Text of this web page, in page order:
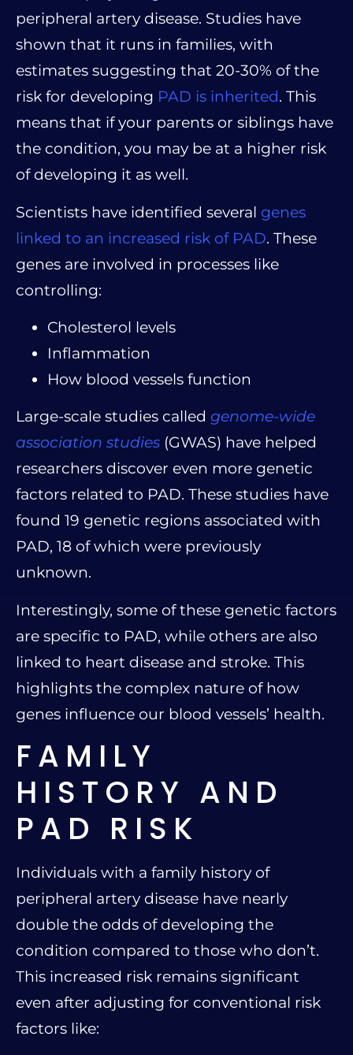
peripheral artery disease. Studies have
shown that it runs in families, with
estimates suggesting that 20-30% of the
risk for developing PAD is inherited. This
means that if your parents or siblings have
the condition, you may be at a higher risk
of developing it as well.
Scientists have identified several genes
linked to an increased risk of PAD. These
genes are involved in processes like
controlling:
Cholesterol levels
Inflammation
How blood vessels function
Large-scale studies called genome-wide
association studies (GWAS) have helped
researchers discover even more genetic
factors related to PAD. These studies have
found 19 genetic regions associated with
PAD, 18 of which were previously
unknown.
Interestingly, some of these genetic factors
are specific to PAD, while others are also
linked to heart disease and stroke. This
highlights the complex nature of how
genes influence our blood vessels’ health.
FAMILY
HISTORY AND
PAD RISK
Individuals with a family history of
peripheral artery disease have nearly
double the odds of developing the
condition compared to those who don’t.
This increased risk remains significant
even after adjusting for conventional risk
factors like: